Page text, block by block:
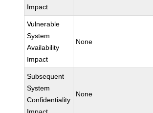
Impact
Vulnerable
System
Availability
Impact
None
Subsequent
System
Confidentiality
None